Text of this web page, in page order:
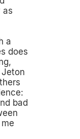
as
a
does
Jeton
bad